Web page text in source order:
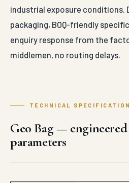
industrial exposure conditions.
packaging, BOQ-friendly
enquiry response from the
middlemen, no routing delays.
TECHNICAL
Geo Bag — engineered
parameters